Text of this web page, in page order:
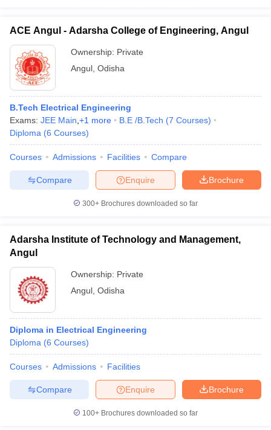
ACE Angul - Adarsha College of Engineering, Angul
Ownership: Private
Angul Odisha
B.Tech Electrical Engineering
Exams: JEE Main +1 more B.E /B.Tech (7 Courses)
Diploma (6 Courses)
Courses Admissions Facilities Compare
Brochure
Enquire
Compare
300+ Brochures downloaded so far
Adarsha Institute of Technology and Management,
Angul
Ownership: Private
Angul Odisha
Diploma in Electrical Engineering
Diploma (6 Courses)
Courses Admissions Facilities
Brochure
Enquire
Compare
100+ Brochures downloaded so far